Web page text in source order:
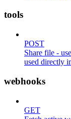
tools
POST
Share file -
used directly
webhooks
GET